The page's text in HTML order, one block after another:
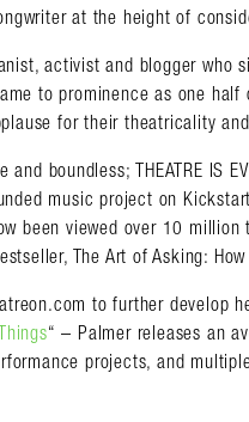
at the height of
activist and blogger who
to prominence as one
for their theatricality
and boundless; THEATRE IS
music project on
been viewed over 10
The Art of Asking:
to further develop
“ – Palmer releases an
projects, and